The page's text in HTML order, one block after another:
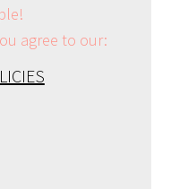
agree to our: